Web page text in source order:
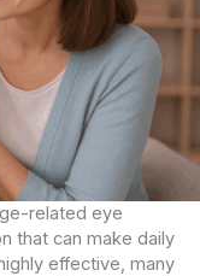
related eye
that can make daily
effective, many